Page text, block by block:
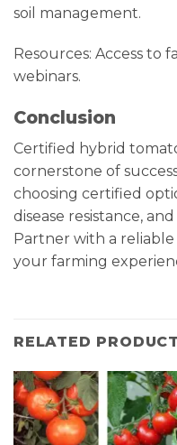
soil management.
Resources: Access to
webinars.
Conclusion
Certified hybrid
cornerstone of
choosing certified
disease resistance,
Partner with a
your farming
RELATED